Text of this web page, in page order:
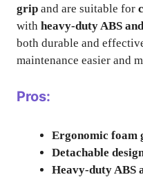
grip and are suitable for
with heavy-duty ABS
both durable and
maintenance easier and
Pros:
Ergonomic foam
Detachable
Heavy-duty ABS